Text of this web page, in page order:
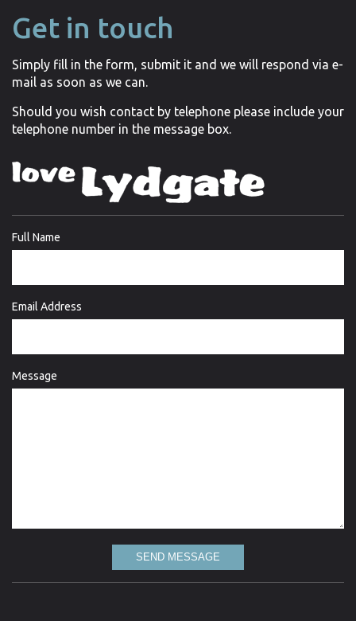
Get in touch
Simply fill in the form, submit it and we will respond via e-
mail as soon as we can.
Should you wish contact by telephone please include your
telephone number in the message box.
Full Name
Email Address
Message
SEND MESSAGE